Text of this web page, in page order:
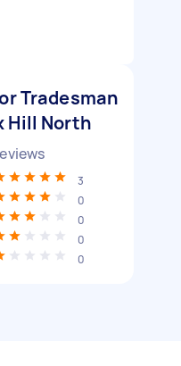
Tradesman
Hill North
3
0
0
0
0